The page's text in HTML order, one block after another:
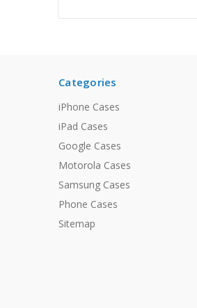
Categories
iPhone Cases
iPad Cases
Google Cases
Motorola Cases
Samsung Cases
Phone Cases
Sitemap